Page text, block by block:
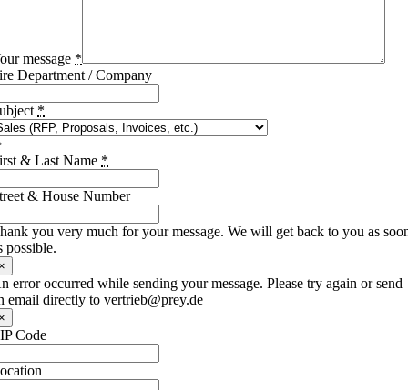
message *
Department / Company
*
& Last Name *
& House Number
you very much for your message. We will get back to you as
possible.
error occurred while sending your message. Please try again or send
email directly to vertrieb@prey.de
Code